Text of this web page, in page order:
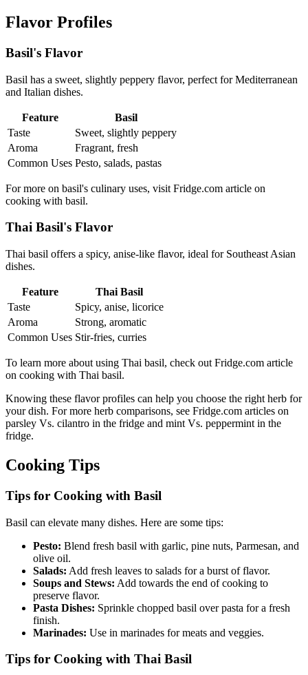
Flavor Profiles
Basil's Flavor
Basil has a sweet, slightly peppery flavor, perfect for Mediterranean
and Italian dishes.
Feature
Basil
Taste
Sweet, slightly peppery
Aroma
Fragrant, fresh
Common Uses Pesto, salads, pastas
For more on basil's culinary uses, visit Fridge.com article on
cooking with basil.
Thai Basil's Flavor
Thai basil offers a spicy, anise-like flavor, ideal for Southeast Asian
dishes.
Feature
Thai Basil
Taste
Spicy, anise, licorice
Aroma
Strong, aromatic
Common Uses Stir-fries, curries
To learn more about using Thai basil, check out Fridge.com article
on cooking with Thai basil.
Knowing these flavor profiles can help you choose the right herb for
your dish. For more herb comparisons, see Fridge.com articles on
parsley Vs. cilantro in the fridge and mint Vs. peppermint in the
fridge.
Cooking Tips
Tips for Cooking with Basil
Basil can elevate many dishes. Here are some tips:
Pesto: Blend fresh basil with garlic, pine nuts, Parmesan, and
olive oil.
Salads: Add fresh leaves to salads for a burst of flavor.
Soups and Stews: Add towards the end of cooking to
preserve flavor.
Pasta Dishes: Sprinkle chopped basil over pasta for a fresh
finish.
Marinades: Use in marinades for meats and veggies.
Tips for Cooking with Thai Basil